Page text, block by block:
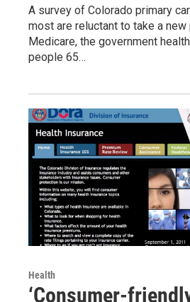
A survey of Colorado primary
most are reluctant to take a
Medicare, the government
people 65…
Health
‘Consumer-